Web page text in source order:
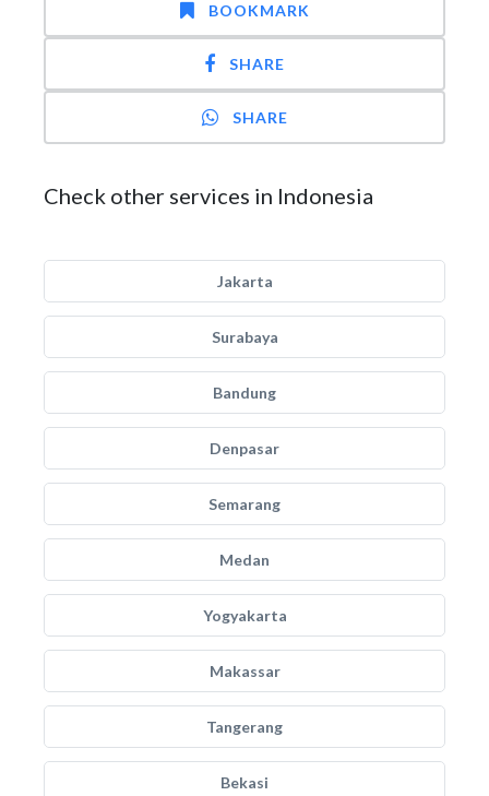
BOOKMARK
SHARE
SHARE
Check other services in Indonesia
Jakarta
Surabaya
Bandung
Denpasar
Semarang
Medan
Yogyakarta
Makassar
Tangerang
Bekasi